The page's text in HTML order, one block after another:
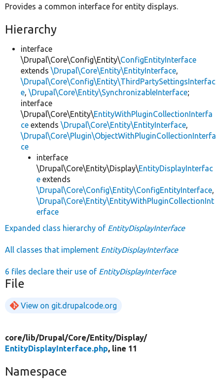
Provides a common interface for entity displays.
Hierarchy
interface
\Drupal\Core\Config\Entity\ConfigEntityInterface
extends \Drupal\Core\Entity\EntityInterface,
\Drupal\Core\Config\Entity\ThirdPartySettingsInterfac
e, \Drupal\Core\Entity\SynchronizableInterface;
interface
\Drupal\Core\Entity\EntityWithPluginCollectionInterfa
ce extends \Drupal\Core\Entity\EntityInterface,
\Drupal\Core\Plugin\ObjectWithPluginCollectionInterfa
ce
interface
\Drupal\Core\Entity\Display\EntityDisplayInterfac
e extends
\Drupal\Core\Config\Entity\ConfigEntityInterface,
\Drupal\Core\Entity\EntityWithPluginCollectionInt
erface
Expanded class hierarchy of EntityDisplayInterface
All classes that implement EntityDisplayInterface
6 files declare their use of EntityDisplayInterface
File
View on git.drupalcode.org
core/lib/Drupal/Core/Entity/Display/
EntityDisplayInterface.php, line 11
Namespace